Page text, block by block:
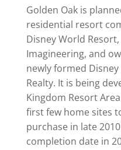
Golden Oak is
residential resort
Disney World
Imagineering, and
newly formed
Realty. It is being
Kingdom Resort
first few home sites
purchase in late
completion date in